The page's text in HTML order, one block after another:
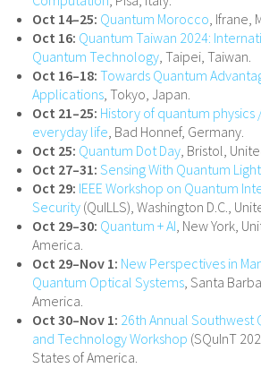
Oct 14–25: Quantum Morocco, Ifrane,
Oct 16: Quantum Taiwan 2024:
Quantum Technology, Taipei, Taiwan.
Oct 16–18: Towards Quantum
Applications, Tokyo, Japan.
Oct 21–25: History of quantum physics
everyday life, Bad Honnef, Germany.
Oct 25: Quantum Dot Day, Bristol,
Oct 27–31: Sensing With Quantum Light
Oct 29: IEEE Workshop on Quantum
Security (QuILLS), Washington D.C.,
Oct 29–30: Quantum + AI, New York,
America.
Oct 29–Nov 1: New Perspectives in
Quantum Optical Systems, Santa
America.
Oct 30–Nov 1: 26th Annual Southwest
and Technology Workshop (SQuInT
States of America.